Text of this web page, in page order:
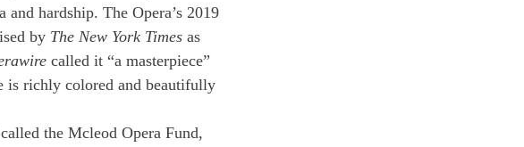
hardship. The Opera’s 2019
by The New York Times as
called it “a masterpiece”
is richly colored and beautifully
the Mcleod Opera Fund,